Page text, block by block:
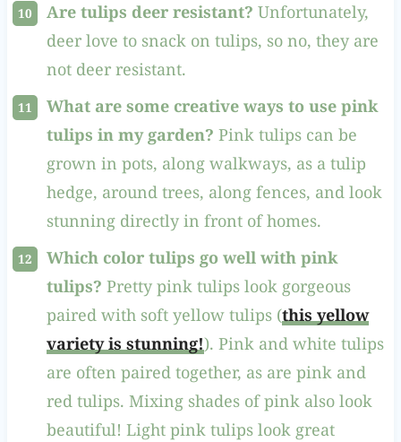
Are tulips deer resistant? Unfortunately,
deer love to snack on tulips, so no, they are
not deer resistant.
What are some creative ways to use pink
tulips in my garden? Pink tulips can be
grown in pots, along walkways, as a tulip
hedge, around trees, along fences, and look
stunning directly in front of homes.
Which color tulips go well with pink
tulips? Pretty pink tulips look gorgeous
paired with soft yellow tulips (this yellow
variety is stunning!). Pink and white tulips
are often paired together, as are pink and
red tulips. Mixing shades of pink also look
beautiful! Light pink tulips look great